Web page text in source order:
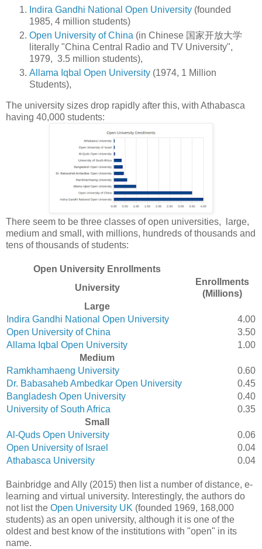
Indira Gandhi National Open University (founded
1985, 4 million students)
Open University of China (in Chinese 国家开放大学
literally "China Central Radio and TV University",
1979, 3.5 million students),
Allama Iqbal Open University (1974, 1 Million
Students),
The university sizes drop rapidly after this, with Athabasca
having 40,000 students:
There seem to be three classes of open universities, large,
medium and small, with millions, hundreds of thousands and
tens of thousands of students:
Open University Enrollments
University
Enrollments
(Millions)
Large
Indira Gandhi National Open University
4.00
Open University of China
3.50
Allama Iqbal Open University
1.00
Medium
Ramkhamhaeng University
0.60
Dr. Babasaheb Ambedkar Open University
0.45
Bangladesh Open University
0.40
University of South Africa
0.35
Small
Al-Quds Open University
0.06
Open University of Israel
0.04
Athabasca University
0.04
Bainbridge and Ally (2015) then list a number of distance, e-
learning and virtual university. Interestingly, the authors do
not list the Open University UK (founded 1969, 168,000
students) as an open university, although it is one of the
oldest and best know of the institutions with "open" in its
name.